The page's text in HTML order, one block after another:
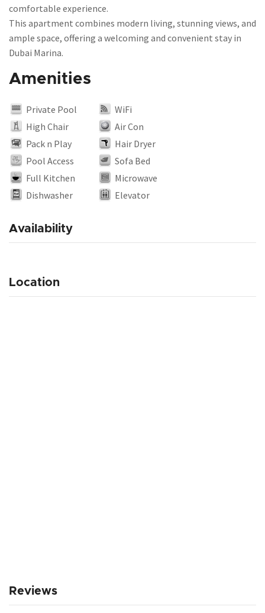
comfortable experience.
This apartment combines modern living, stunning views, and
ample space, offering a welcoming and convenient stay in
Dubai Marina.
Amenities
Private Pool
WiFi
High Chair
Air Con
Pack n Play
Hair Dryer
Pool Access
Sofa Bed
Full Kitchen
Microwave
Dishwasher
Elevator
Availability
Location
Reviews